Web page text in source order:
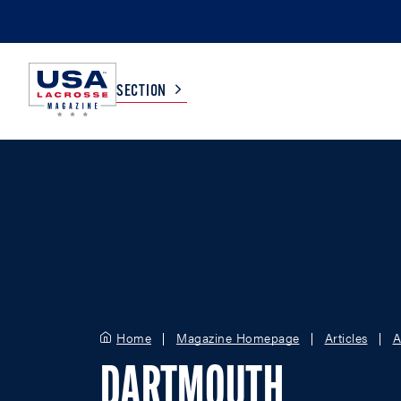
SECTION
Home Magazine Homepage Articles